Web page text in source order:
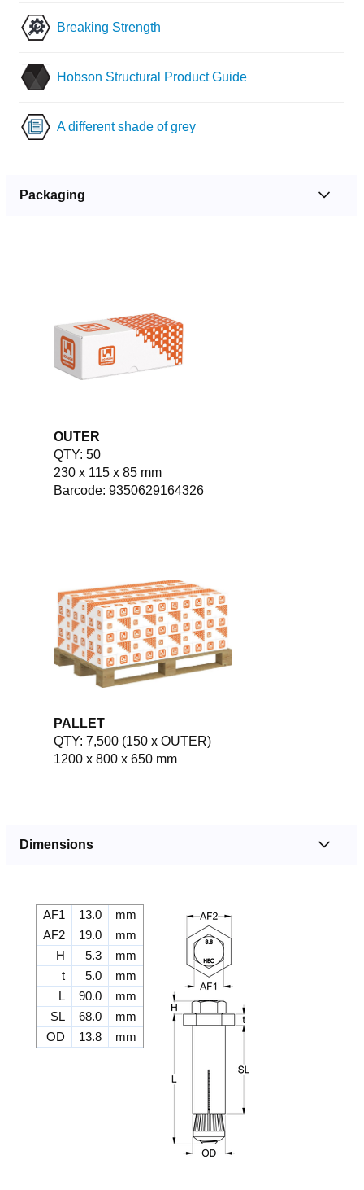
Breaking Strength
Hobson Structural Product Guide
A different shade of grey
Packaging
OUTER
QTY: 50
230 x 115 x 85 mm
Barcode: 9350629164326
PALLET
QTY: 7,500 (150 x OUTER)
1200 x 800 x 650 mm
Dimensions
AF1 13.0
mm
AF2
19.0
mm
H
5.3
mm
t
5.0
mm
L
90.0
mm
SL
68.0
mm
OD
13.8 mm